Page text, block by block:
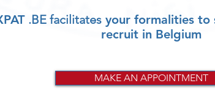
.BE facilitates your formalities to
recruit in Belgium
MAKE AN APPOINTMENT